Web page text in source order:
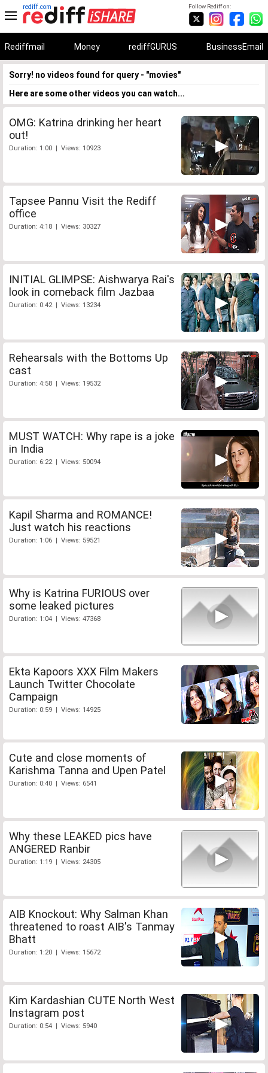
Follow Rediff on:
rediff.com
Rediffmail Money rediffGURUS BusinessEmail
Sorry! no videos found for query - "movies"
Here are some other videos you can watch...
OMG: Katrina drinking her heart
out!
Duration: 1:00 | Views: 10923
Tapsee Pannu Visit the Rediff
office
Duration: 4:18 | Views: 30327
INITIAL GLIMPSE: Aishwarya Rai's
look in comeback film Jazbaa
Duration: 0:42 | Views: 13234
Rehearsals with the Bottoms Up
cast
Duration: 4:58 | Views: 19532
MUST WATCH: Why rape is a joke
in India
Duration: 6:22 | Views: 50094
Kapil Sharma and ROMANCE!
Just watch his reactions
Duration: 1:06 | Views: 59521
Why is Katrina FURIOUS over
some leaked pictures
Duration: 1:04 | Views: 47368
Ekta Kapoors XXX Film Makers
Launch Twitter Chocolate
Campaign
Duration: 0:59 | Views: 14925
Cute and close moments of
Karishma Tanna and Upen Patel
Duration: 0:40 | Views: 6541
Why these LEAKED pics have
ANGERED Ranbir
Duration: 1:19 | Views: 24305
AIB Knockout: Why Salman Khan
threatened to roast AIB's Tanmay
Bhatt
Duration: 1:20 | Views: 15672
Kim Kardashian CUTE North West
Instagram post
Duration: 0:54 | Views: 5940